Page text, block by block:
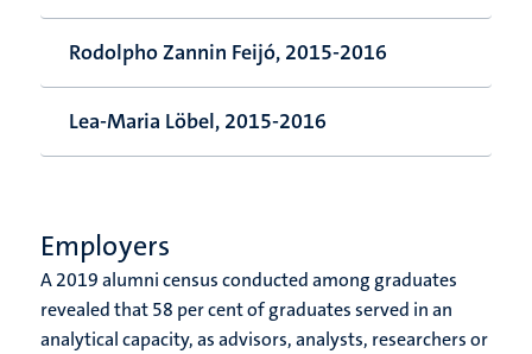
Rodolpho Zannin Feijó, 2015-2016
Lea-Maria Löbel, 2015-2016
Employers
A 2019 alumni census conducted among graduates
revealed that 58 per cent of graduates served in an
analytical capacity, as advisors, analysts, researchers or